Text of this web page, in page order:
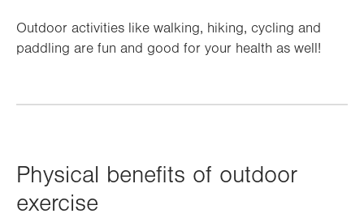
Outdoor activities like walking, hiking, cycling and
paddling are fun and good for your health as well!
Physical benefits of outdoor
exercise